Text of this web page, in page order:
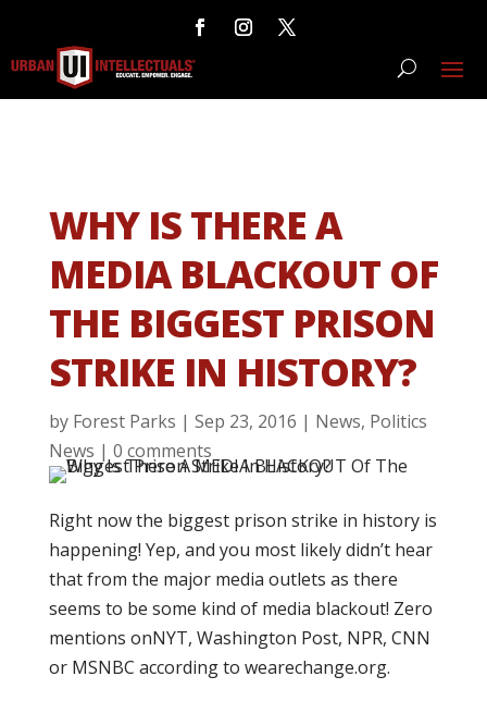
WHY IS THERE A
MEDIA BLACKOUT OF
THE BIGGEST PRISON
STRIKE IN HISTORY?
by Forest Parks | Sep 23, 2016 | News, Politics
News | 0 comments
Right now the biggest prison strike in history is
happening! Yep, and you most likely didn’t hear
that from the major media outlets as there
seems to be some kind of media blackout! Zero
mentions onNYT, Washington Post, NPR, CNN
or MSNBC according to wearechange.org.